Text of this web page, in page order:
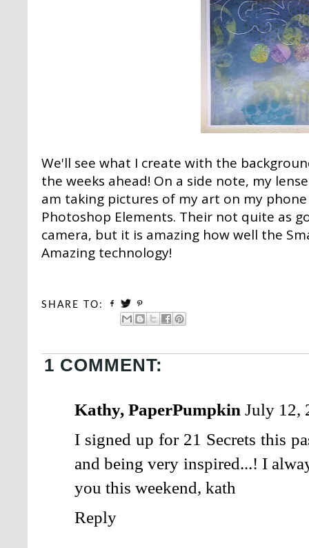
We'll see what I create with the
the weeks ahead! On a side note, my
am taking pictures of my art on my
Photoshop Elements. Their not quite as
camera, but it is amazing how well the
Amazing technology!
SHARE TO:
1 COMMENT:
Kathy, PaperPumpkin July 12,
I signed up for 21 Secrets this
and being very inspired...! I
you this weekend, kath
Reply